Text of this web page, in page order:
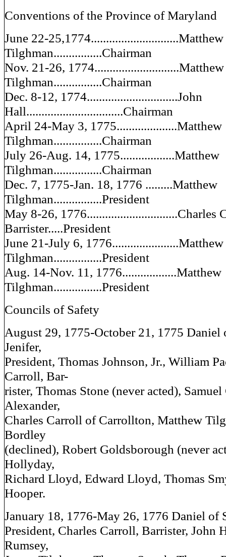
Conventions of the Province of Maryland
June 22-25,1774.............................Matthew
Tilghman................Chairman
Nov. 21-26, 1774............................Matthew
Tilghman................Chairman
Dec. 8-12, 1774..............................John
Hall................................Chairman
April 24-May 3, 1775....................Matthew
Tilghman................Chairman
July 26-Aug. 14, 1775..................Matthew
Tilghman................Chairman
Dec. 7, 1775-Jan. 18, 1776 .........Matthew
Tilghman................President
May 8-26, 1776..............................Charles
Barrister.....President
June 21-July 6, 1776......................Matthew
Tilghman................President
Aug. 14-Nov. 11, 1776..................Matthew
Tilghman................President
Councils of Safety
August 29, 1775-October 21, 1775 Daniel
Jenifer,
President, Thomas Johnson, Jr., William
Carroll, Bar-
rister, Thomas Stone (never acted),
Alexander,
Charles Carroll of Carrollton, Matthew
Bordley
(declined), Robert Goldsborough (never
Hollyday,
Richard Lloyd, Edward Lloyd, Thomas
Hooper.
January 18, 1776-May 26, 1776 Daniel of
President, Charles Carroll, Barrister, John
Rumsey,